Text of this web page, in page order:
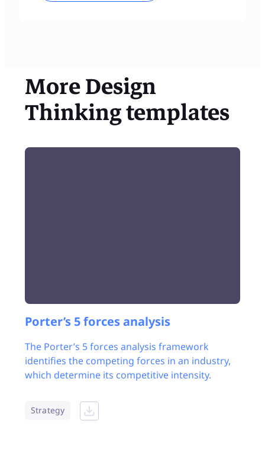
MoreDesign
Thinkingtemplates
Porter’s 5 forces analysis
The Porter’s 5 forces analysis framework
identifies the competing forces in an industry,
which determine its competitive intensity.
Strategy